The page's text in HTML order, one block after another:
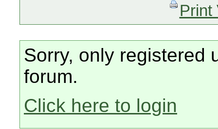
Print
Sorry, only registered
forum.
Click here to login